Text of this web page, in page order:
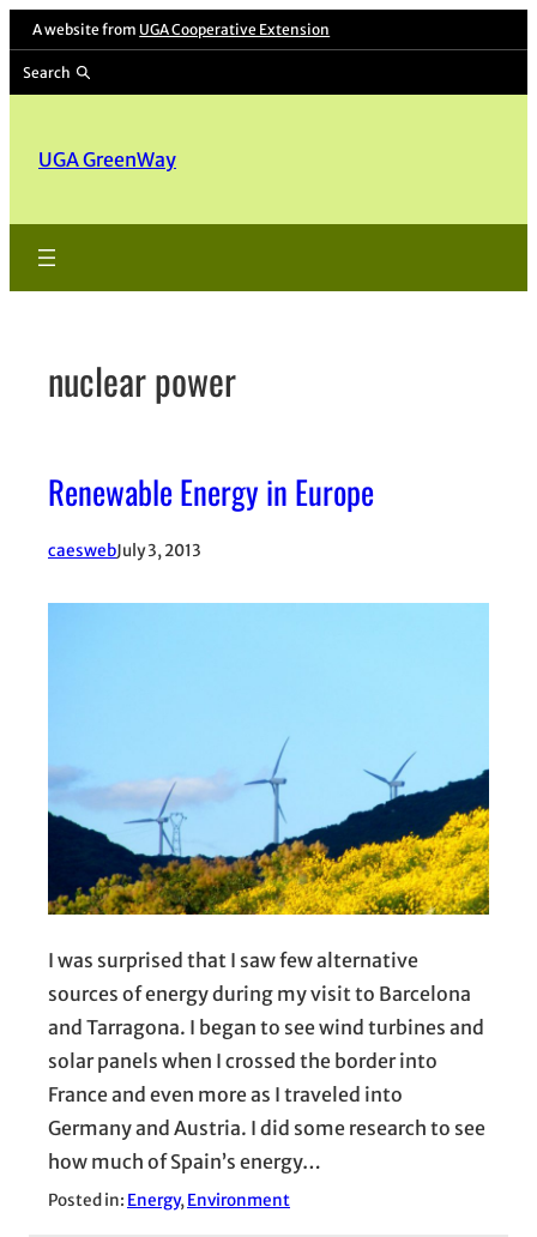
Skip
content
A website from UGA Cooperative Extension
Search
UGA GreenWay
nuclear power
Renewable Energy in Europe
caeswebJuly 3, 2013
I was surprised that I saw few alternative
sources of energy during my visit to Barcelona
and Tarragona. I began to see wind turbines and
solar panels when I crossed the border into
France and even more as I traveled into
Germany and Austria. I did some research to see
how much of Spain’s energy…
Posted in: Energy, Environment